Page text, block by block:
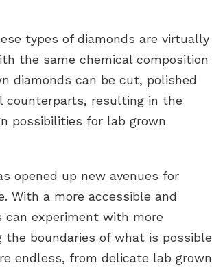
types of diamonds are virtually
the same chemical composition
diamonds can be cut, polished
counterparts, resulting in the
possibilities for lab grown
opened up new avenues for
With a more accessible and
experiment with more
the boundaries of what is possible
endless, from delicate lab grown